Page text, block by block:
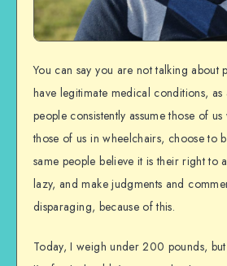
You can say you are not talking about
have legitimate medical conditions, as
people consistently assume those of
those of us in wheelchairs, choose to
same people believe it is their right to
lazy, and make judgments and
disparaging, because of this.
Today, I weigh under 200 pounds,